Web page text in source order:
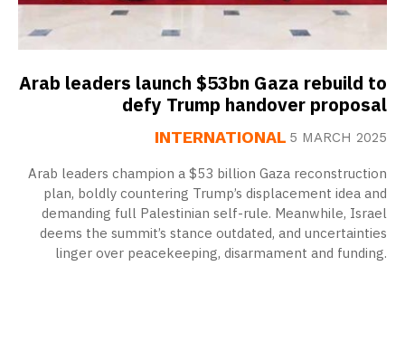
Arab leaders launch $53bn Gaza rebuild to
defy Trump handover proposal
INTERNATIONAL 5 MARCH 2025
Arab leaders champion a $53 billion Gaza reconstruction
plan, boldly countering Trump’s displacement idea and
demanding full Palestinian self-rule. Meanwhile, Israel
deems the summit’s stance outdated, and uncertainties
linger over peacekeeping, disarmament and funding.